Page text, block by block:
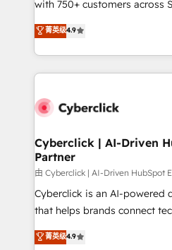
with 750+ customers across
healthcare, real estate, and
150+ HubSpot-certified
solutions to complex GTM
Our Expertise 🔹 Onboarding & Implementation:
tailored to your GTM motion. 🔹 Migrations:
from other CRMs to
downtime. 🔹 RevOps Strategy: Align teams,
processes, and data to drive
Integrations: Connect
for better adoption. 🔹 Custom Solutions: Build
SOC 2 Type II and ISO
菁英级4.9
Cyberclick | AI-Driven
Partner
由 Cyberclick | AI-Driven HubSpot
Cyberclick is an AI-powered
that helps brands connect
creativity to achieve
Barcelona and operating
菁英级4.9